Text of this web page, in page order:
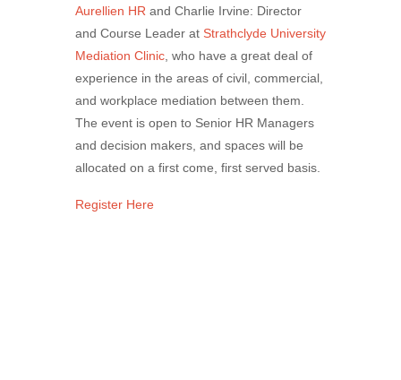
Aurellien HR and Charlie Irvine: Director
and Course Leader at Strathclyde University
Mediation Clinic , who have a great deal of
experience in the areas of civil, commercial,
and workplace mediation between them.
The event is open to Senior HR Managers
and decision makers, and spaces will be
allocated on a first come, first served basis.
Register Here